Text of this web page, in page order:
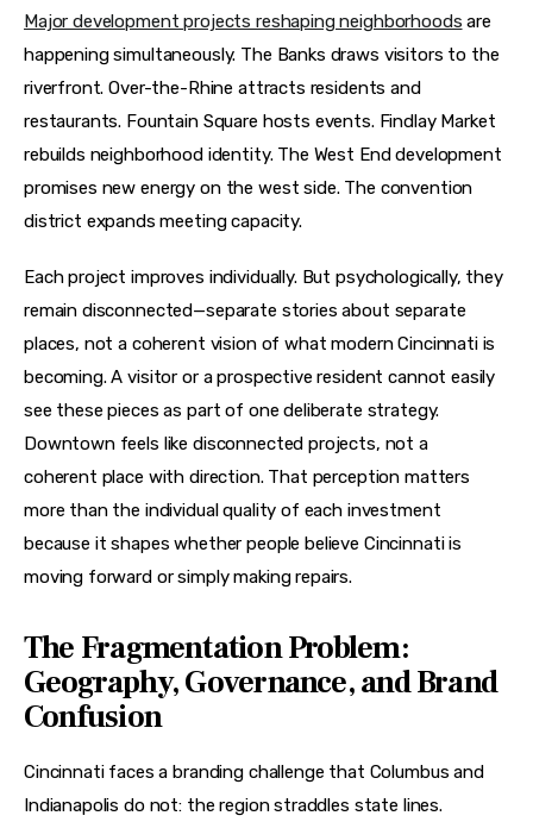
Major development projects reshaping neighborhoods are
happening simultaneously. The Banks draws visitors to the
riverfront. Over-the-Rhine attracts residents and
restaurants. Fountain Square hosts events. Findlay Market
rebuilds neighborhood identity. The West End development
promises new energy on the west side. The convention
district expands meeting capacity.
Each project improves individually. But psychologically, they
remain disconnected—separate stories about separate
places, not a coherent vision of what modern Cincinnati is
becoming. A visitor or a prospective resident cannot easily
see these pieces as part of one deliberate strategy.
Downtown feels like disconnected projects, not a
coherent place with direction. That perception matters
more than the individual quality of each investment
because it shapes whether people believe Cincinnati is
moving forward or simply making repairs.
The Fragmentation Problem:
Geography, Governance, and Brand
Confusion
Cincinnati faces a branding challenge that Columbus and
Indianapolis do not: the region straddles state lines.